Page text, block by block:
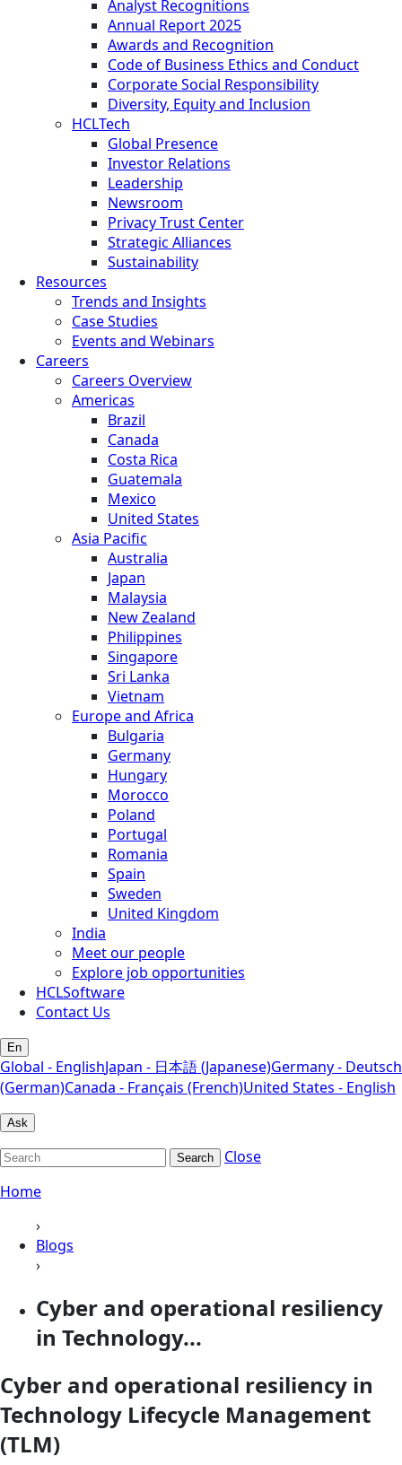
Analyst Recognitions
Annual Report 2025
Awards and Recognition
Code of Business Ethics and Conduct
Corporate Social Responsibility
Diversity, Equity and Inclusion
HCLTech
Global Presence
Investor Relations
Leadership
Newsroom
Privacy Trust Center
Strategic Alliances
Sustainability
Resources
Trends and Insights
Case Studies
Events and Webinars
Careers
Careers Overview
Americas
Brazil
Canada
Costa Rica
Guatemala
Mexico
United States
Asia Pacific
Australia
Japan
Malaysia
New Zealand
Philippines
Singapore
Sri Lanka
Vietnam
Europe and Africa
Bulgaria
Germany
Hungary
Morocco
Poland
Portugal
Romania
Spain
Sweden
United Kingdom
India
Meet our people
Explore job opportunities
HCLSoftware
Contact Us
En
Global - EnglishJapan - 日本語 (Japanese)Germany - Deutsch
(German)Canada - Français (French)United States - English
Ask
Search
Close
Home
›
Blogs
›
Cyber and operational resiliency
in Technology...
Cyber and operational resiliency in
Technology Lifecycle Management
(TLM)